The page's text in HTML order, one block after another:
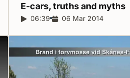
E-cars, truths and myths
Report duration:
06:39 Release date:
06 Mar 2014